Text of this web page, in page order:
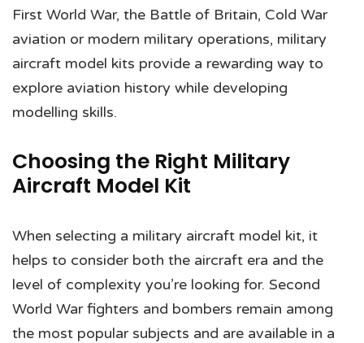
First World War, the Battle of Britain, Cold War
aviation or modern military operations, military
aircraft model kits provide a rewarding way to
explore aviation history while developing
modelling skills.
Choosing the Right Military
Aircraft Model Kit
When selecting a military aircraft model kit, it
helps to consider both the aircraft era and the
level of complexity you’re looking for. Second
World War fighters and bombers remain among
the most popular subjects and are available in a